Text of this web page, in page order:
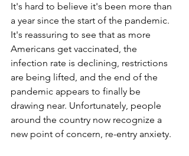
It's hard to believe it's been more than
a year since the start of the pandemic.
It's reassuring to see that as more
Americans get vaccinated, the
infection rate is declining, restrictions
are being lifted, and the end of the
pandemic appears to finally be
drawing near. Unfortunately, people
around the country now recognize a
new point of concern, re-entry anxiety.